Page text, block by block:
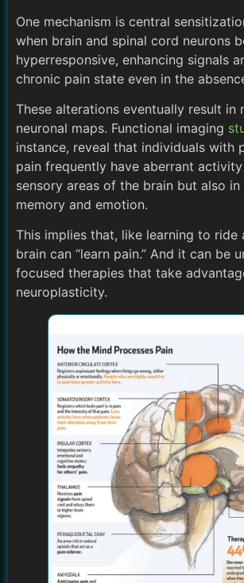
One mechanism is central
when brain and spinal cord neurons
hyperresponsive, enhancing signals
chronic pain state even in the
These alterations eventually result in
neuronal maps. Functional imaging
instance, reveal that individuals with
pain frequently have aberrant
sensory areas of the brain but also
memory and emotion.
This implies that, like learning to ride
brain can “learn pain.” And it can be
focused therapies that take
neuroplasticity.